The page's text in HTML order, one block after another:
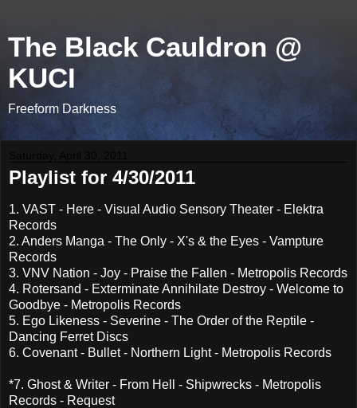
The Black Cauldron @
KUCI
Freeform Darkness
Playlist for 4/30/2011
1. VAST - Here - Visual Audio Sensory Theater - Elektra
Records
2. Anders Manga - The Only - X's & the Eyes - Vampture
Records
3. VNV Nation - Joy - Praise the Fallen - Metropolis Records
4. Rotersand - Exterminate Annihilate Destroy - Welcome to
Goodbye - Metropolis Records
5. Ego Likeness - Severine - The Order of the Reptile -
Dancing Ferret Discs
6. Covenant - Bullet - Northern Light - Metropolis Records
*7. Ghost & Writer - From Hell - Shipwrecks - Metropolis
Records - Request